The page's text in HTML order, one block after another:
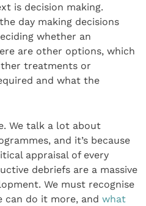
is decision making.
day making decisions
whether an
are other options, which
treatments or
and what the
We talk a lot about
and it’s because
appraisal of every
debriefs are a massive
We must recognise
can do it more, andwhat